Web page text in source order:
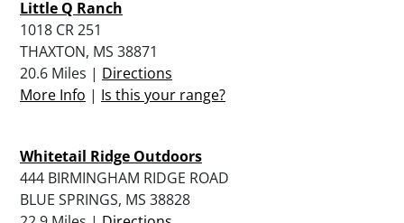
Little Q Ranch
1018 CR 251
THAXTON, MS 38871
20.6 Miles | Directions
More Info | Is this your range?
Whitetail Ridge Outdoors
444 BIRMINGHAM RIDGE ROAD
BLUE SPRINGS, MS 38828